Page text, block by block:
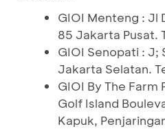
GIOI Menteng : Jl
85 Jakarta Pusat.
GIOI Senopati : J;
Jakarta Selatan.
GIOI By The Farm
Golf Island
Kapuk,